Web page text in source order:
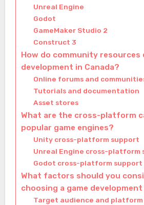
Unreal Engine
Godot
GameMaker Studio 2
Construct 3
How do community resources
development in Canada?
Online forums and
Tutorials and documentation
Asset stores
What are the cross-platform
popular game engines?
Unity cross-platform support
Unreal Engine cross-platform
Godot cross-platform support
What factors should you
choosing a game
Target audience and platform